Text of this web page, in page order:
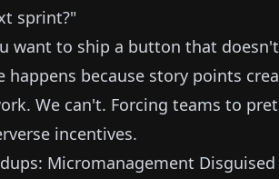
sprint?"
want to ship a button that
happens because story points
We can't. Forcing teams to
incentives.
Micromanagement